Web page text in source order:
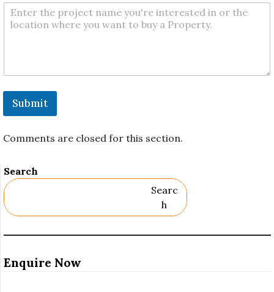
Submit
Comments are closed for this section.
Search
Searc
H
Enquire Now